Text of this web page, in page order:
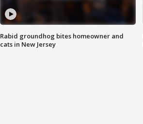
Rabid groundhog bites homeowner and
cats in New Jersey